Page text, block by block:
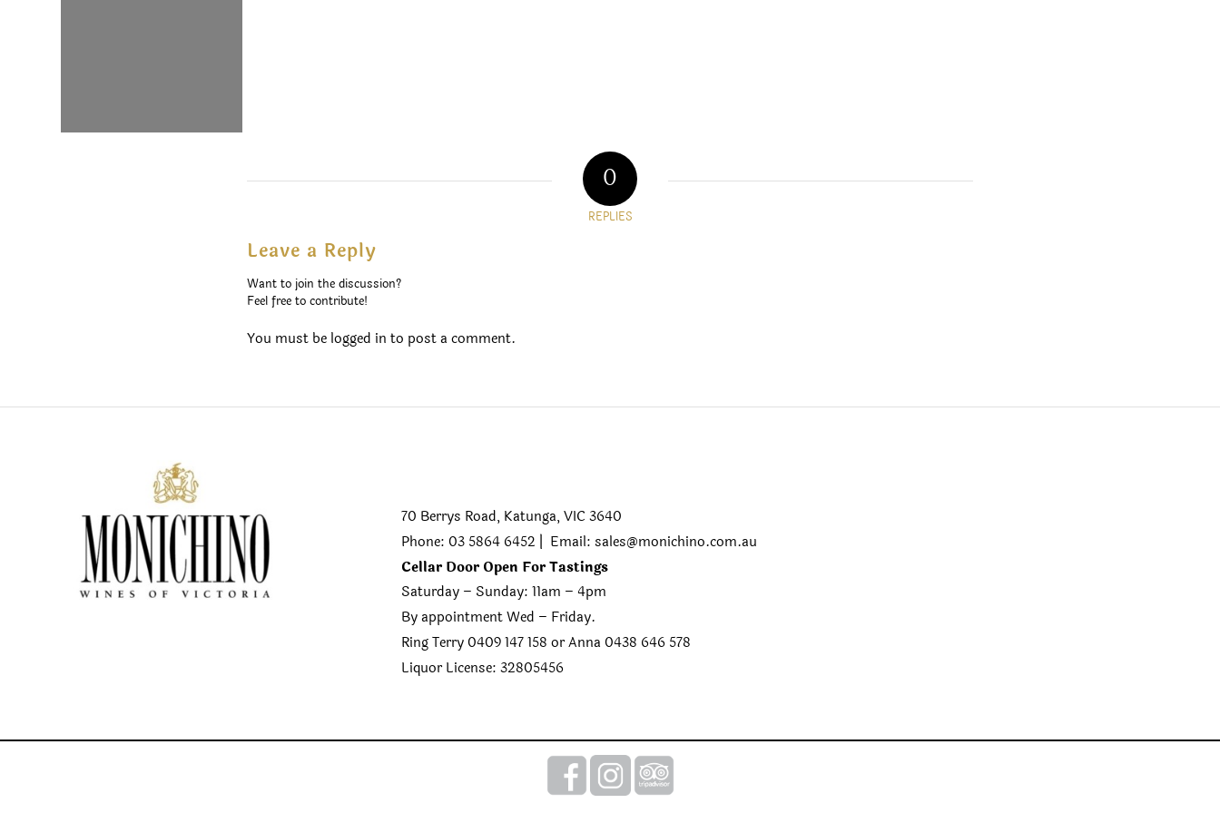
0
REPLIES
Leave a Reply
Want to join the discussion?
Feel free to contribute!
You must be logged in to post a comment.
70 Berrys Road, Katunga, VIC 3640
Phone: 03 5864 6452 | Email: sales@monichino.com.au
Cellar Door Open For Tastings
Saturday – Sunday: 11am – 4pm
By appointment Wed – Friday.
Ring Terry 0409 147 158 or Anna 0438 646 578
Liquor License: 32805456